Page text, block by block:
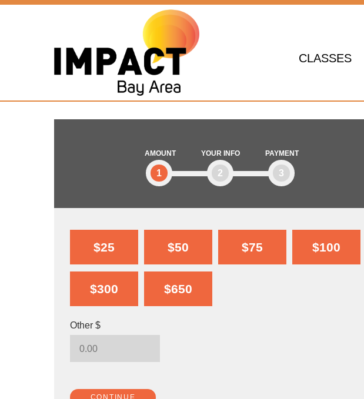
CLASSES
AMOUNT
1
YOUR INFO
2
PAYMENT
3
$25 $50 $75 $100
$300 $650
Other $
CONTINUE